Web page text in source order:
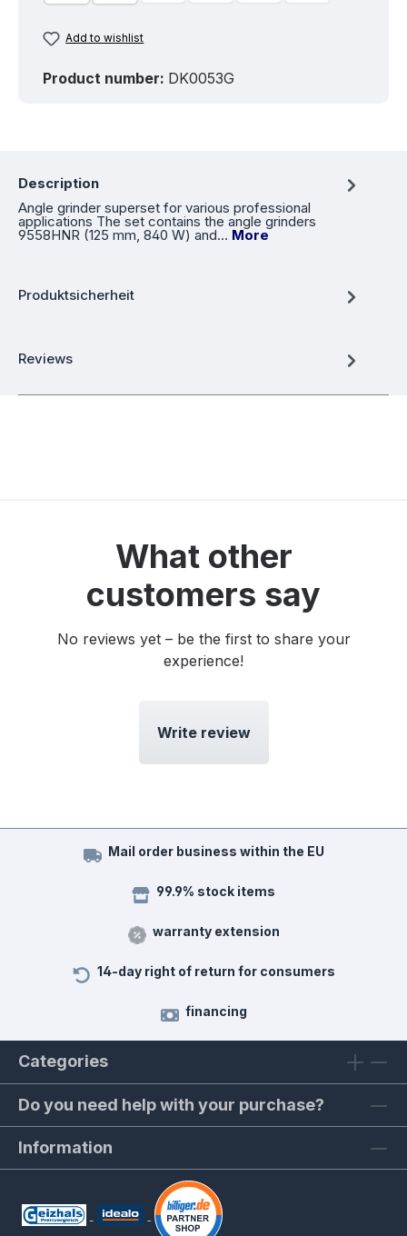
Add to wishlist
Product number: DK0053G
Description
Angle grinder superset for various professional
applications The set contains the angle grinders
9558HNR (125 mm, 840 W) and… More
Produktsicherheit
Reviews
What other
customers say
No reviews yet – be the first to share your
experience!
Write review
Mail order business within the EU
99.9% stock items
warranty extension
14-day right of return for consumers
financing
Categories
Do you need help with your purchase?
Information